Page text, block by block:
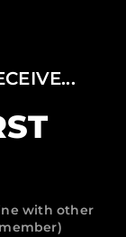
with other